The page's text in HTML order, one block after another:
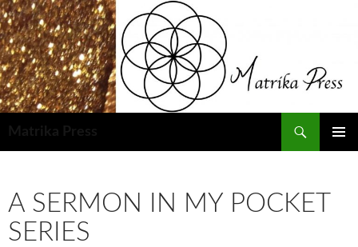
Skip
to
content
A SERMON IN MY POCKET
SERIES